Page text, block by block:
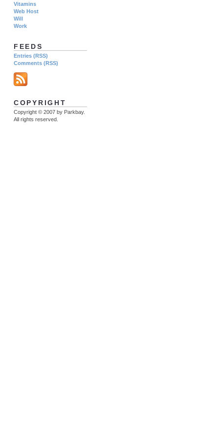
Vitamins
Web Host
Will
Work
FEEDS
Entries (RSS)
Comments (RSS)
COPYRIGHT
Copyright © 2007 by Parkbay.
All rights reserved.